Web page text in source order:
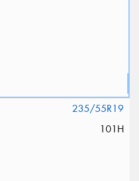
235/55R19
101H